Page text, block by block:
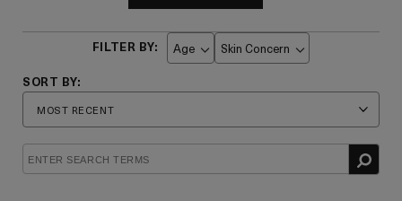
Age
Filter
Skin Concern
Filter